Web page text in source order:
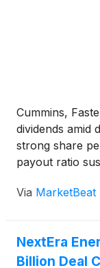
Cummins,
dividends amid
strong share
payout ratio
Via MarketBeat
NextEra
Billion Deal